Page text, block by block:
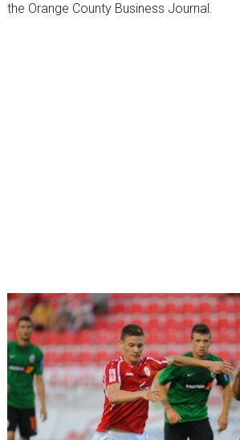
the Orange County Business Journal.